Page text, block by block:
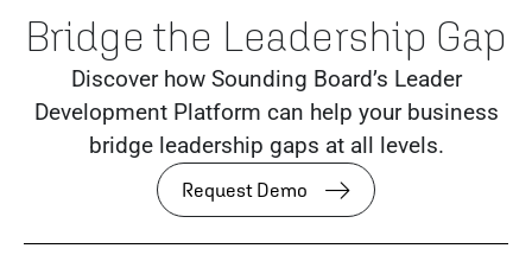
Bridge the Leadership Gap
Discover how Sounding Board’s Leader
Development Platform can help your business
bridge leadership gaps at all levels.
Request Demo